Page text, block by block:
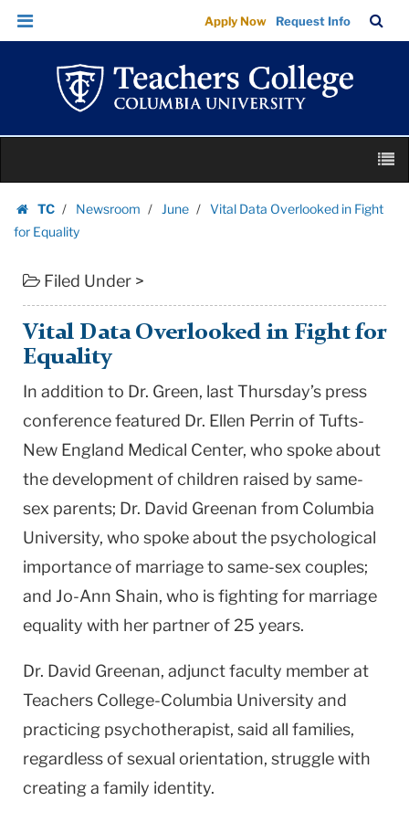
Vital
Data
Overlooked
for
|
Teachers
College
University
Skip
Skip
navigation
Apply Now Request Info
Bar
content
TC
Homepage
Newsroom June
Vital Data Overlooked in Fight
for Equality
Filed Under >
Vital Data Overlooked in Fight for
Equality
In addition to Dr. Green, last Thursday’s press
conference featured Dr. Ellen Perrin of Tufts-
New England Medical Center, who spoke about
the development of children raised by same-
sex parents; Dr. David Greenan from Columbia
University, who spoke about the psychological
importance of marriage to same-sex couples;
and Jo-Ann Shain, who is fighting for marriage
equality with her partner of 25 years.
Dr. David Greenan, adjunct faculty member at
Teachers College-Columbia University and
practicing psychotherapist, said all families,
regardless of sexual orientation, struggle with
creating a family identity.